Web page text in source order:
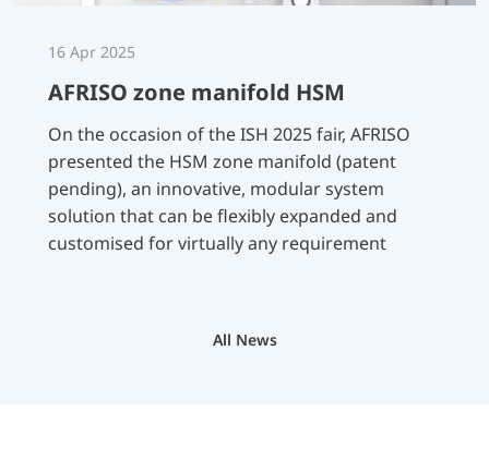
16 Apr 2025
AFRISO zone manifold HSM
On the occasion of the ISH 2025 fair, AFRISO
presented the HSM zone manifold (patent
pending), an innovative, modular system
solution that can be flexibly expanded and
customised for virtually any requirement
All News